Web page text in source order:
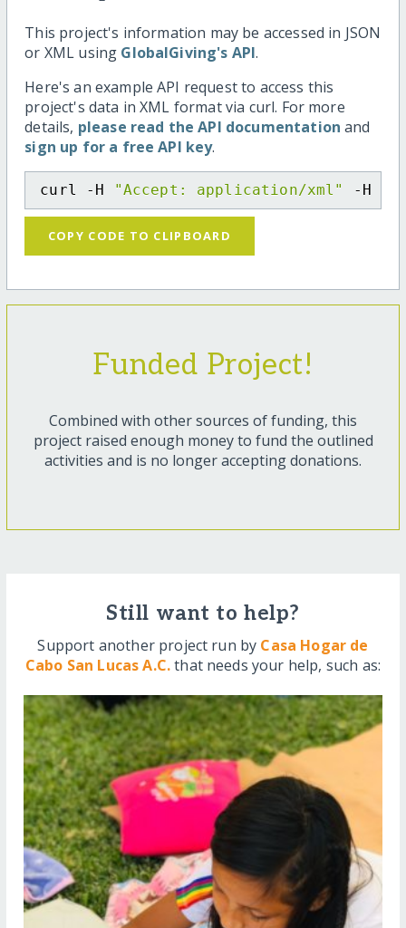
This project's information may be accessed in JSON
or XML using GlobalGiving's API.
Here's an example API request to access this
project's data in XML format via curl. For more
details, please read the API documentation and
sign up for a free API key.
curl -H "Accept: application/xml" -H
COPY CODE TO CLIPBOARD
Funded Project!
Combined with other sources of funding, this
project raised enough money to fund the outlined
activities and is no longer accepting donations.
Still want to help?
Support another project run by Casa Hogar de
Cabo San Lucas A.C.that needs your help, such as: